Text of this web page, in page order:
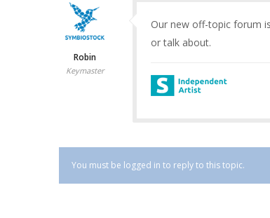
Robin
Keymaster
Our new off-topic forum
or talk about.
You must be logged in to reply to this topic.